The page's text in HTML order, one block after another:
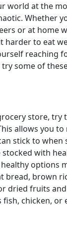
world at the
Whether
or at home
harder to eat
reaching
some of
store, try
allows you to
stick to when
with
options
bread, brown
dried fruits
chicken, or